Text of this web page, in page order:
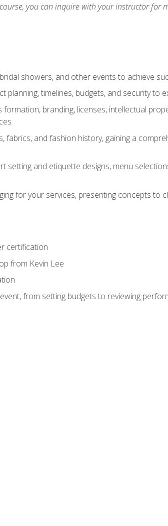
you can inquire with your instructor
showers, and other events to achieve
planning, timelines, budgets, and security to
branding, licenses, intellectual
fabrics, and fashion history, gaining a
setting and etiquette designs, menu
for your services, presenting concepts to
certification
from Kevin Lee
from setting budgets to reviewing